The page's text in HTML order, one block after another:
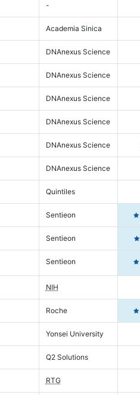
-
Academia Sinica
DNAnexus Science
DNAnexus Science
DNAnexus Science
DNAnexus Science
DNAnexus Science
DNAnexus Science
Quintiles
Sentieon
Sentieon
Sentieon
NIH
Roche
Yonsei University
Q2 Solutions
RTG